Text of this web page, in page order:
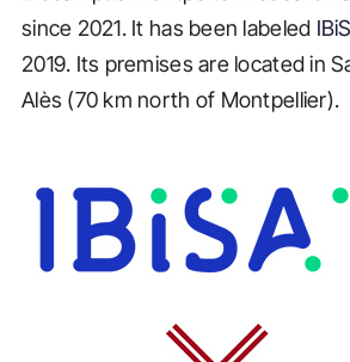
since 2021. It has been labeled
2019. Its premises are located in
Alès (70 km north of Montpellier).